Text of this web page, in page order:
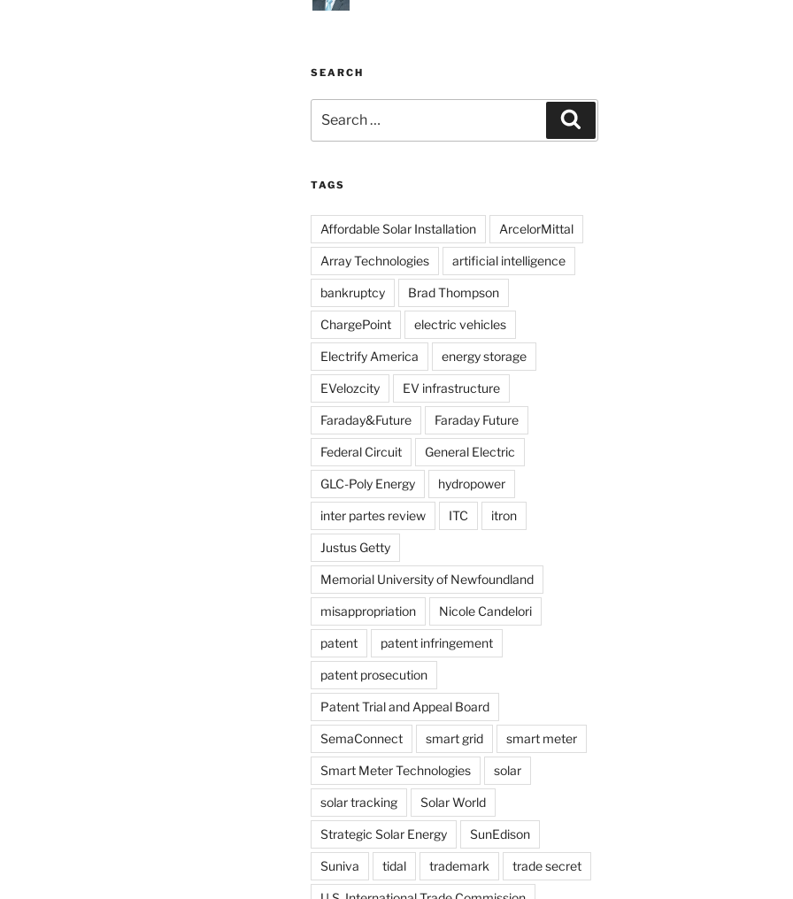
SEARCH
for:
TAGS
Affordable Solar Installation ArcelorMittal
Array Technologies artificial intelligence
bankruptcy Brad Thompson
ChargePoint electric vehicles
Electrify America energy storage
EVelozcity EV infrastructure
Faraday&Future Faraday Future
Federal Circuit General Electric
GLC-Poly Energy hydropower
inter partes review ITC itron
Justus Getty
Memorial University of Newfoundland
misappropriation Nicole Candelori
patent patent infringement
patent prosecution
Patent Trial and Appeal Board
SemaConnect smart grid smart meter
Smart Meter Technologies solar
solar tracking Solar World
Strategic Solar Energy SunEdison
Suniva tidal trademark trade secret